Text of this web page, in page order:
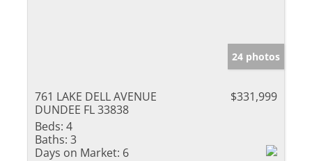
24 photos
761 LAKE DELL AVENUE
DUNDEE FL 33838
$331,999
Beds: 4
Baths: 3
Days on Market: 6